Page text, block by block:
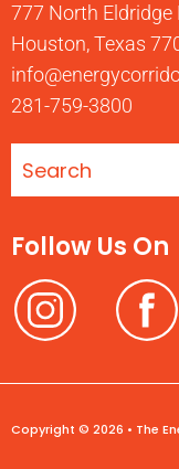
777 North Eldridge
Houston, Texas
281-759-3800
Follow Us On
Copyright © 2026 • The